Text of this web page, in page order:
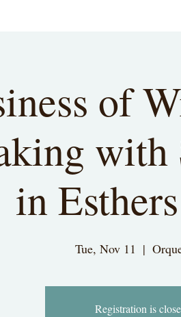
of
with
in
Tue, Nov 11
  |
Registration is